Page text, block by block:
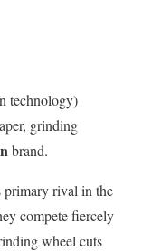
technology)
grinding
brand.
primary rival in the
compete fiercely
wheel cuts